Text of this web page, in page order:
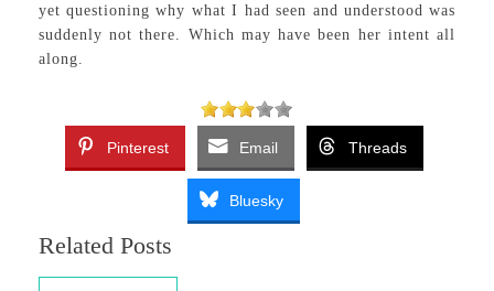
yet questioning why what I had seen and understood was
suddenly not there. Which may have been her intent all
along.
Pinterest Email Threads
Bluesky
Related Posts